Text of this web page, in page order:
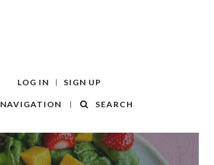
LOG IN SIGN UP
NAVIGATION SEARCH